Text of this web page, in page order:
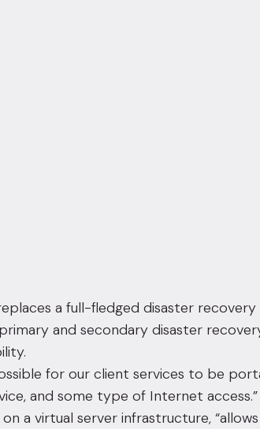
a full-fledged disaster
and secondary disaster
for our client services to be
and some type of Internet access.”
a virtual server infrastructure,